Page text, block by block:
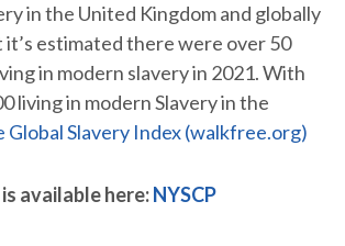
in the United Kingdom and globally
it’s estimated there were over 50
in modern slavery in 2021. With
living in modern Slavery in the
Global Slavery Index (walkfree.org)
available here:NYSCP